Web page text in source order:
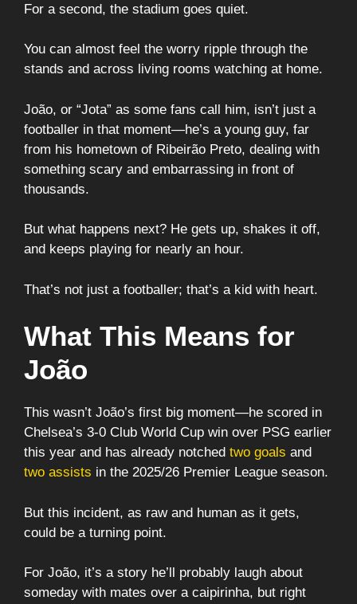
For a second, the stadium goes quiet.
You can almost feel the worry ripple through the
stands and across living rooms watching at home.
João, or “Jota” as some fans call him, isn’t just a
footballer in that moment—he’s a young guy, far
from his hometown of Ribeirão Preto, dealing with
something scary and embarrassing in front of
thousands.
But what happens next? He gets up, shakes it off,
and keeps playing for nearly an hour.
That’s not just a footballer; that’s a kid with heart.
What This Means for
João
This wasn’t João’s first big moment—he scored in
Chelsea’s 3-0 Club World Cup win over PSG earlier
this year and has already notched two goals and
two assists in the 2025/26 Premier League season.
But this incident, as raw and human as it gets,
could be a turning point.
For João, it’s a story he’ll probably laugh about
someday with mates over a caipirinha, but right